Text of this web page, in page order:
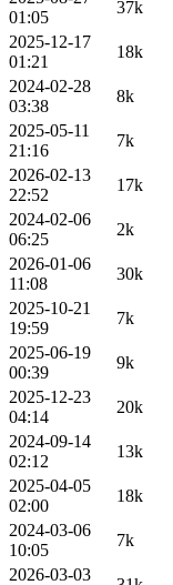
01:05
37k
2025-12-17
01:21
18k
2024-02-28
03:38
8k
2025-05-11
21:16
7k
2026-02-13
22:52
17k
2024-02-06
06:25
2k
2026-01-06
11:08
30k
2025-10-21
19:59
7k
2025-06-19
00:39
9k
2025-12-23
04:14
20k
2024-09-14
02:12
13k
2025-04-05
02:00
18k
2024-03-06
10:05
7k
2026-03-03